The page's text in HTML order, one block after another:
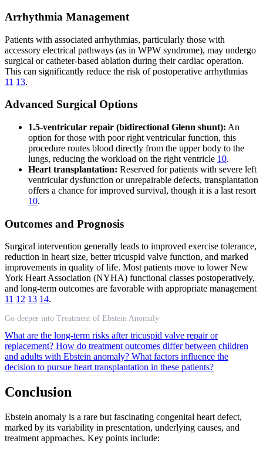
Arrhythmia Management
Patients with associated arrhythmias, particularly those with
accessory electrical pathways (as in WPW syndrome), may undergo
surgical or catheter-based ablation during their cardiac operation.
This can significantly reduce the risk of postoperative arrhythmias
11 13.
Advanced Surgical Options
1.5-ventricular repair (bidirectional Glenn shunt): An
option for those with poor right ventricular function, this
procedure routes blood directly from the upper body to the
lungs, reducing the workload on the right ventricle 10.
Heart transplantation: Reserved for patients with severe left
ventricular dysfunction or unrepairable defects, transplantation
offers a chance for improved survival, though it is a last resort
10.
Outcomes and Prognosis
Surgical intervention generally leads to improved exercise tolerance,
reduction in heart size, better tricuspid valve function, and marked
improvements in quality of life. Most patients move to lower New
York Heart Association (NYHA) functional classes postoperatively,
and long-term outcomes are favorable with appropriate management
11 12 13 14.
Go deeper into Treatment of Ebstein Anomaly
What are the long-term risks after tricuspid valve repair or
replacement? How do treatment outcomes differ between children
and adults with Ebstein anomaly? What factors influence the
decision to pursue heart transplantation in these patients?
Conclusion
Ebstein anomaly is a rare but fascinating congenital heart defect,
marked by its variability in presentation, underlying causes, and
treatment approaches. Key points include: